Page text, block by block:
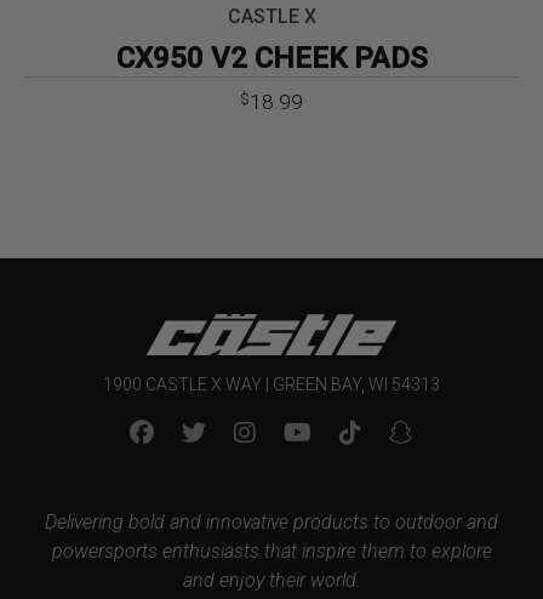
CASTLE X
CX950 V2 CHEEK PADS
$18.99
1900 CASTLE X WAY | GREEN BAY, WI 54313
Delivering bold and innovative products to outdoor and
powersports enthusiasts that inspire them to explore
and enjoy their world.